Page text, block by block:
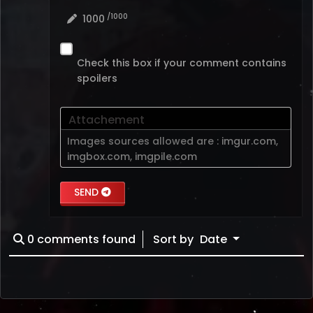
1000 /1000
Check this box if your comment contains
spoilers
Attachement
Images sources allowed are : imgur.com,
imgbox.com, imgpile.com
SEND
0 comments found Sort by Date